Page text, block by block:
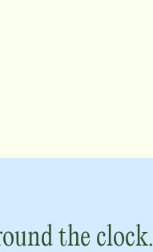
the clock.